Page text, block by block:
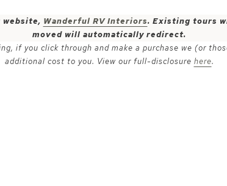
website, Wanderful RV Interiors. Existing tours
moved will automatically redirect.
if you click through and make a purchase we (or
additional cost to you. View our full-disclosure here.